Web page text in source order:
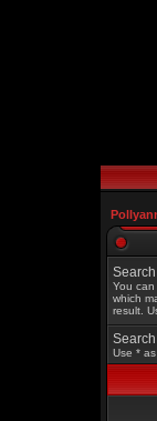
You can
which
result.
Use *